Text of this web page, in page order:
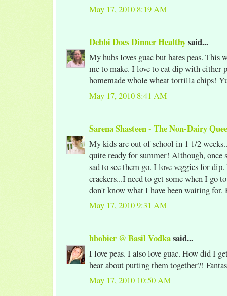
May 17, 2010 8:19 AM
Debbi Does Dinner Healthysaid...
My hubs loves guac but hates peas. This
me to make. I love to eat dip with either
homemade whole wheat tortilla chips!
May 17, 2010 8:41 AM
Sarena Shasteen - The Non-Dairy
My kids are out of school in 1 1/2
quite ready for summer! Although, once
sad to see them go. I love veggies for
crackers...I need to get some when I go
don't know what I have been waiting for.
May 17, 2010 9:31 AM
hbobier @ Basil Vodkasaid...
I love peas. I also love guac. How did I
hear about putting them together?!
May 17, 2010 10:50 AM